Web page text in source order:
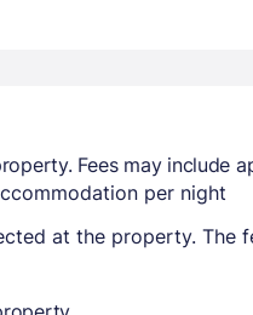
Fees may include
per night
at the property. The